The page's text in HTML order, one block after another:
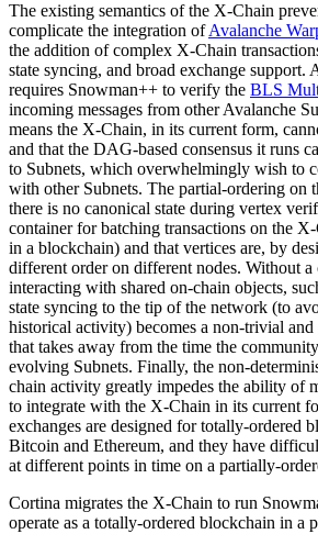
The existing semantics of the X-Chain
complicate the integration ofAvalanche
the addition of complex X-Chain
state syncing, and broad exchange support.
requires Snowman++ to verify the BLS
incoming messages from other Avalanche
means the X-Chain, in its current form,
and that the DAG-based consensus it runs
to Subnets, which overwhelmingly wish to
with other Subnets. The partial-ordering on
there is no canonical state during vertex
container for batching transactions on the
in a blockchain) and that vertices are, by
different order on different nodes. Without a
interacting with shared on-chain objects,
state syncing to the tip of the network (to
historical activity) becomes a non-trivial
that takes away from the time the
evolving Subnets. Finally, the non-
chain activity greatly impedes the ability of
to integrate with the X-Chain in its current
exchanges are designed for totally-ordered
Bitcoin and Ethereum, and they have
at different points in time on a partially-
Cortina migrates the X-Chain to run
operate as a totally-ordered blockchain in a